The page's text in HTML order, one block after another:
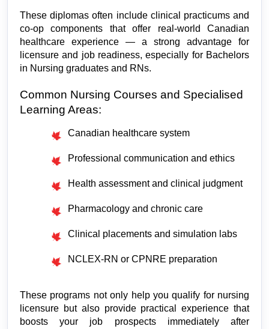
These diplomas often include clinical practicums and
co-op components that offer real-world Canadian
healthcare experience — a strong advantage for
licensure and job readiness, especially for Bachelors
in Nursing graduates and RNs.
Common Nursing Courses and Specialised
Learning Areas:
Canadian healthcare system
Professional communication and ethics
Health assessment and clinical judgment
Pharmacology and chronic care
Clinical placements and simulation labs
NCLEX-RN or CPNRE preparation
These programs not only help you qualify for nursing
licensure but also provide practical experience that
boosts your job prospects immediately after